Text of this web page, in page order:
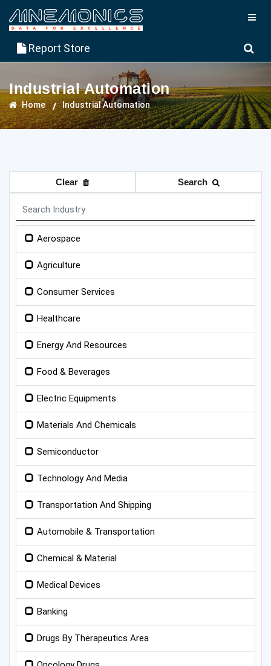
Report Store
Industrial Automation
Home Industrial Automation
Clear Search
Aerospace
Agriculture
Consumer Services
Healthcare
Energy And Resources
Food & Beverages
Electric Equipments
Materials And Chemicals
Semiconductor
Technology And Media
Transportation And Shipping
Automobile & Transportation
Chemical & Material
Medical Devices
Banking
Drugs By Therapeutics Area